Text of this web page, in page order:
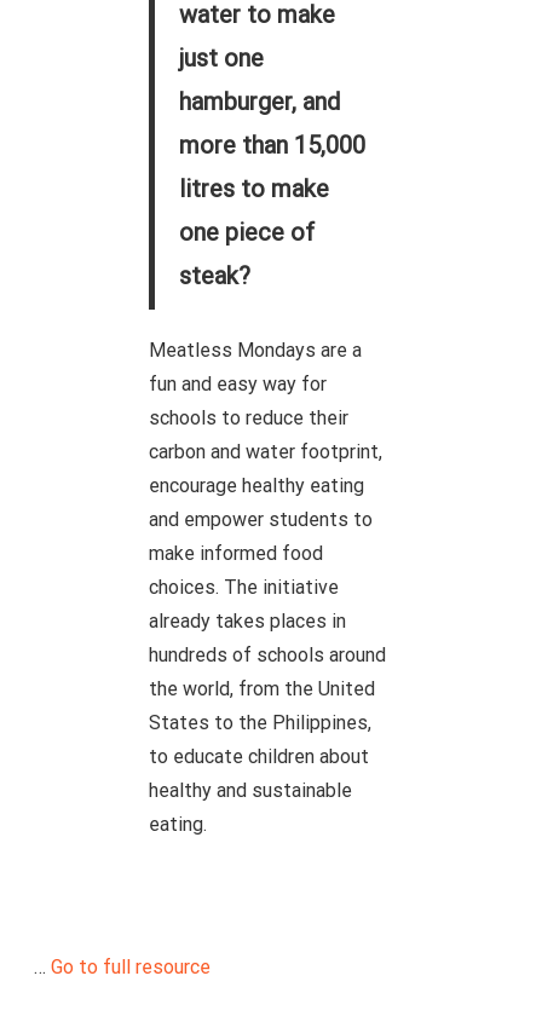
water to make
just one
hamburger, and
more than 15,000
litres to make
one piece of
steak?
Meatless Mondays are a
fun and easy way for
schools to reduce their
carbon and water footprint,
encourage healthy eating
and empower students to
make informed food
choices. The initiative
already takes places in
hundreds of schools around
the world, from the United
States to the Philippines,
to educate children about
healthy and sustainable
eating.
… Go to full resource